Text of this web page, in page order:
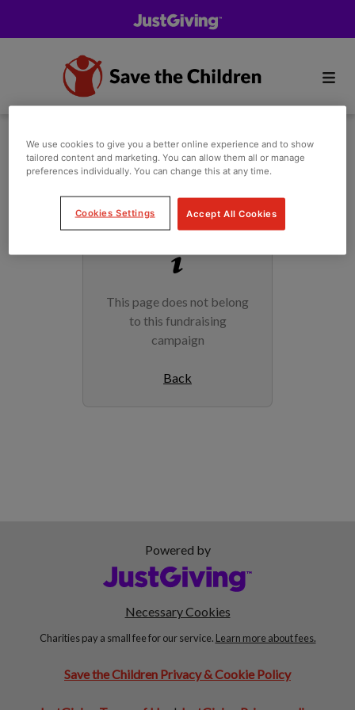
This page does not belong
to this fundraising
campaign
Back
Powered by
Necessary Cookies
Charities pay a small fee for our service. Learn more about fees.
Save the Children Privacy & Cookie Policy
We use cookies to give you a better online experience and to show
tailored content and marketing. You can allow them all or manage
preferences individually. You can change this at any time.
Cookies Settings Accept All Cookies